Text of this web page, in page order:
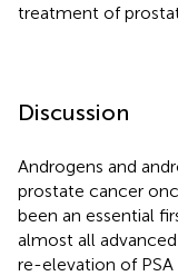
treatment of
Discussion
Androgens and
prostate cancer
been an essential
almost all
re-elevation of